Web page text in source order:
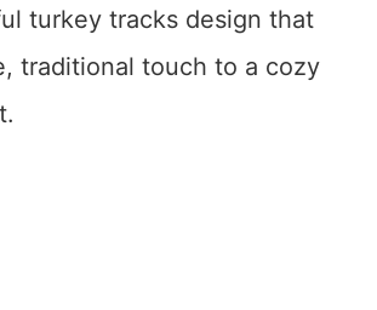
turkey tracks design that
traditional touch to a cozy